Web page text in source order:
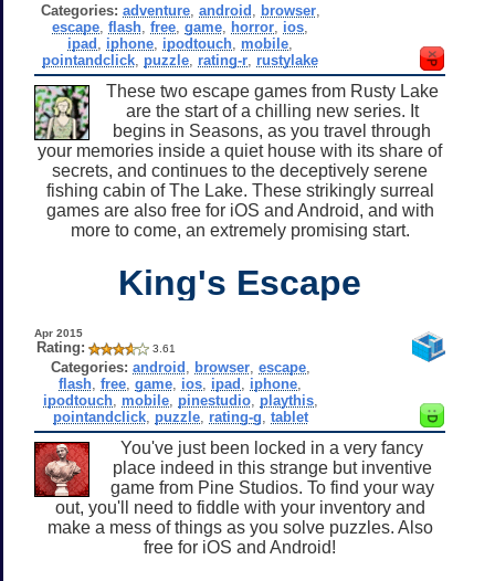
Categories: adventure, android browser,
escape ,flash ,free ,game horror ios
ipad
iphone ipodtouch mobile
pointandclick puzzle rating-r rustylake
These two escape games from Rusty Lake
are the start of a chilling new series. It
begins in Seasons, as you travel through
your memories inside a quiet house with its share of
secrets, and continues to the deceptively serene
fishing cabin of The Lake. These strikingly surreal
games are also free for iOS and Android, and with
more to come, an extremely promising start.
King's Escape
Apr 2015
Rating: 3.61
Categories: android browser, escape,
flash ,free ,game ios ipad iphone
ipodtouch, mobile, pinestudio, playthis,
pointandclick, puzzle, rating-g tablet
You've just been locked in a very fancy
place indeed in this strange but inventive
game from Pine Studios. To find your way
out, you'll need to fiddle with your inventory and
make a mess of things as you solve puzzles. Also
free for iOS and Android!